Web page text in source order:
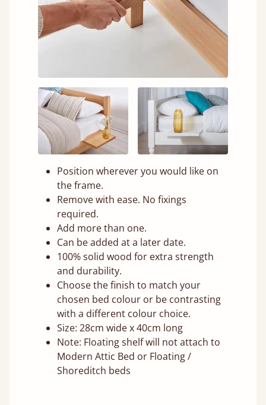
Position wherever you would like on
the frame.
Remove with ease. No fixings
required.
Add more than one.
Can be added at a later date.
100% solid wood for extra strength
and durability.
Choose the finish to match your
chosen bed colour or be contrasting
with a different colour choice.
Size: 28cm wide x 40cm long
Note: Floating shelf will not attach to
Modern Attic Bed or Floating /
Shoreditch beds